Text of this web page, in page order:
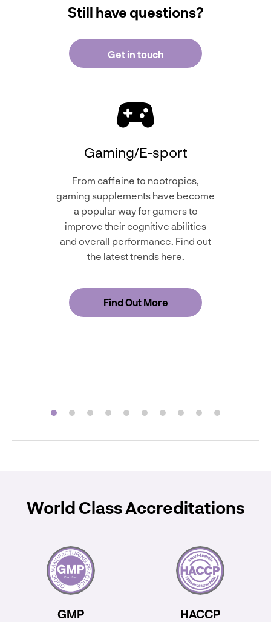
Still have questions?
Get in touch
Gaming/E-sport
From caffeine to nootropics,
gaming supplements have become
a popular way for gamers to
improve their cognitive abilities
and overall performance. Find out
the latest trends here.
Find Out More
World Class Accreditations
GMP HACCP